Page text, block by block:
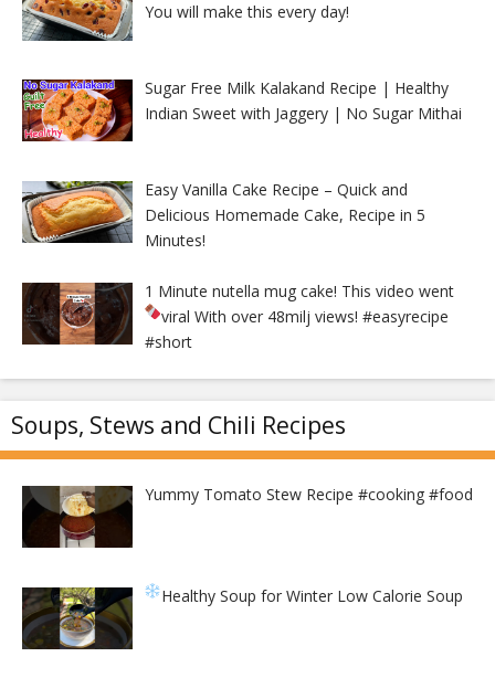
You will make this every day!
Sugar Free Milk Kalakand Recipe | Healthy
Indian Sweet with Jaggery | No Sugar Mithai
Easy Vanilla Cake Recipe – Quick and
Delicious Homemade Cake, Recipe in 5
Minutes!
1 Minute nutella mug cake! This video went
viral With over 48milj views! #easyrecipe
#short
Soups, Stews and Chili Recipes
Yummy Tomato Stew Recipe #cooking #food
Healthy Soup for Winter Low Calorie Soup